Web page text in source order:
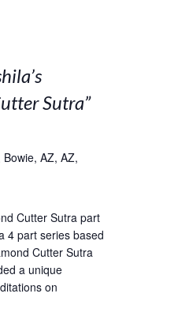
Sutra”
AZ, AZ,
Cutter Sutra part
4 part series based
Cutter Sutra
a unique
on